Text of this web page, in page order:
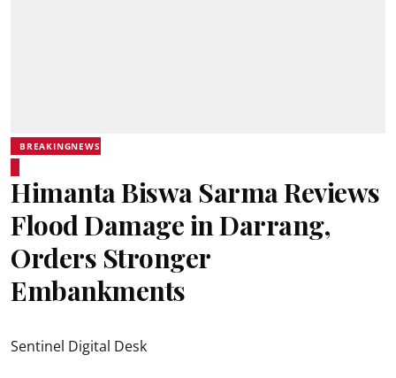
BREAKINGNEWS
Himanta Biswa Sarma Reviews
Flood Damage in Darrang,
Orders Stronger
Embankments
Sentinel Digital Desk